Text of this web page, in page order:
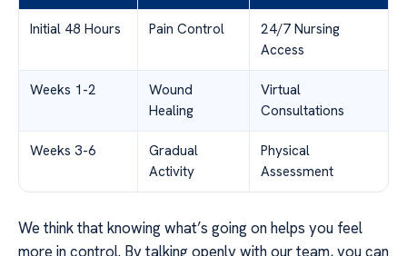
Initial 48 Hours Pain Control
24/7 Nursing
Access
Weeks 1-2
Wound
Healing
Virtual
Consultations
Weeks 3-6
Gradual
Activity
Physical
Assessment
We think that knowing what’s going on helps you feel
more in control. By talking openly with our team, you can